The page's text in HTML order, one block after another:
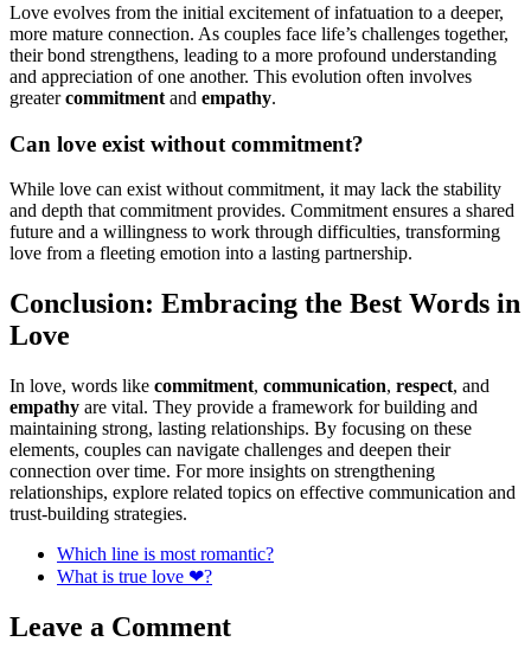
Love evolves from the initial excitement of infatuation to a deeper,
more mature connection. As couples face life’s challenges together,
their bond strengthens, leading to a more profound understanding
and appreciation of one another. This evolution often involves
greatercommitment and empathy.
Can love exist without commitment?
While love can exist without commitment, it may lack the stability
and depth that commitment provides. Commitment ensures a shared
future and a willingness to work through difficulties, transforming
love from a fleeting emotion into a lasting partnership.
Conclusion: Embracing the Best Words in
Love
In love, words like commitment, communication, respect, and
empathy are vital. They provide a framework for building and
maintaining strong, lasting relationships. By focusing on these
elements, couples can navigate challenges and deepen their
connection over time. For more insights on strengthening
relationships, explore related topics on effective communication and
trust-building strategies.
Which line is most romantic?
What is true love ❤?
Leave a Comment